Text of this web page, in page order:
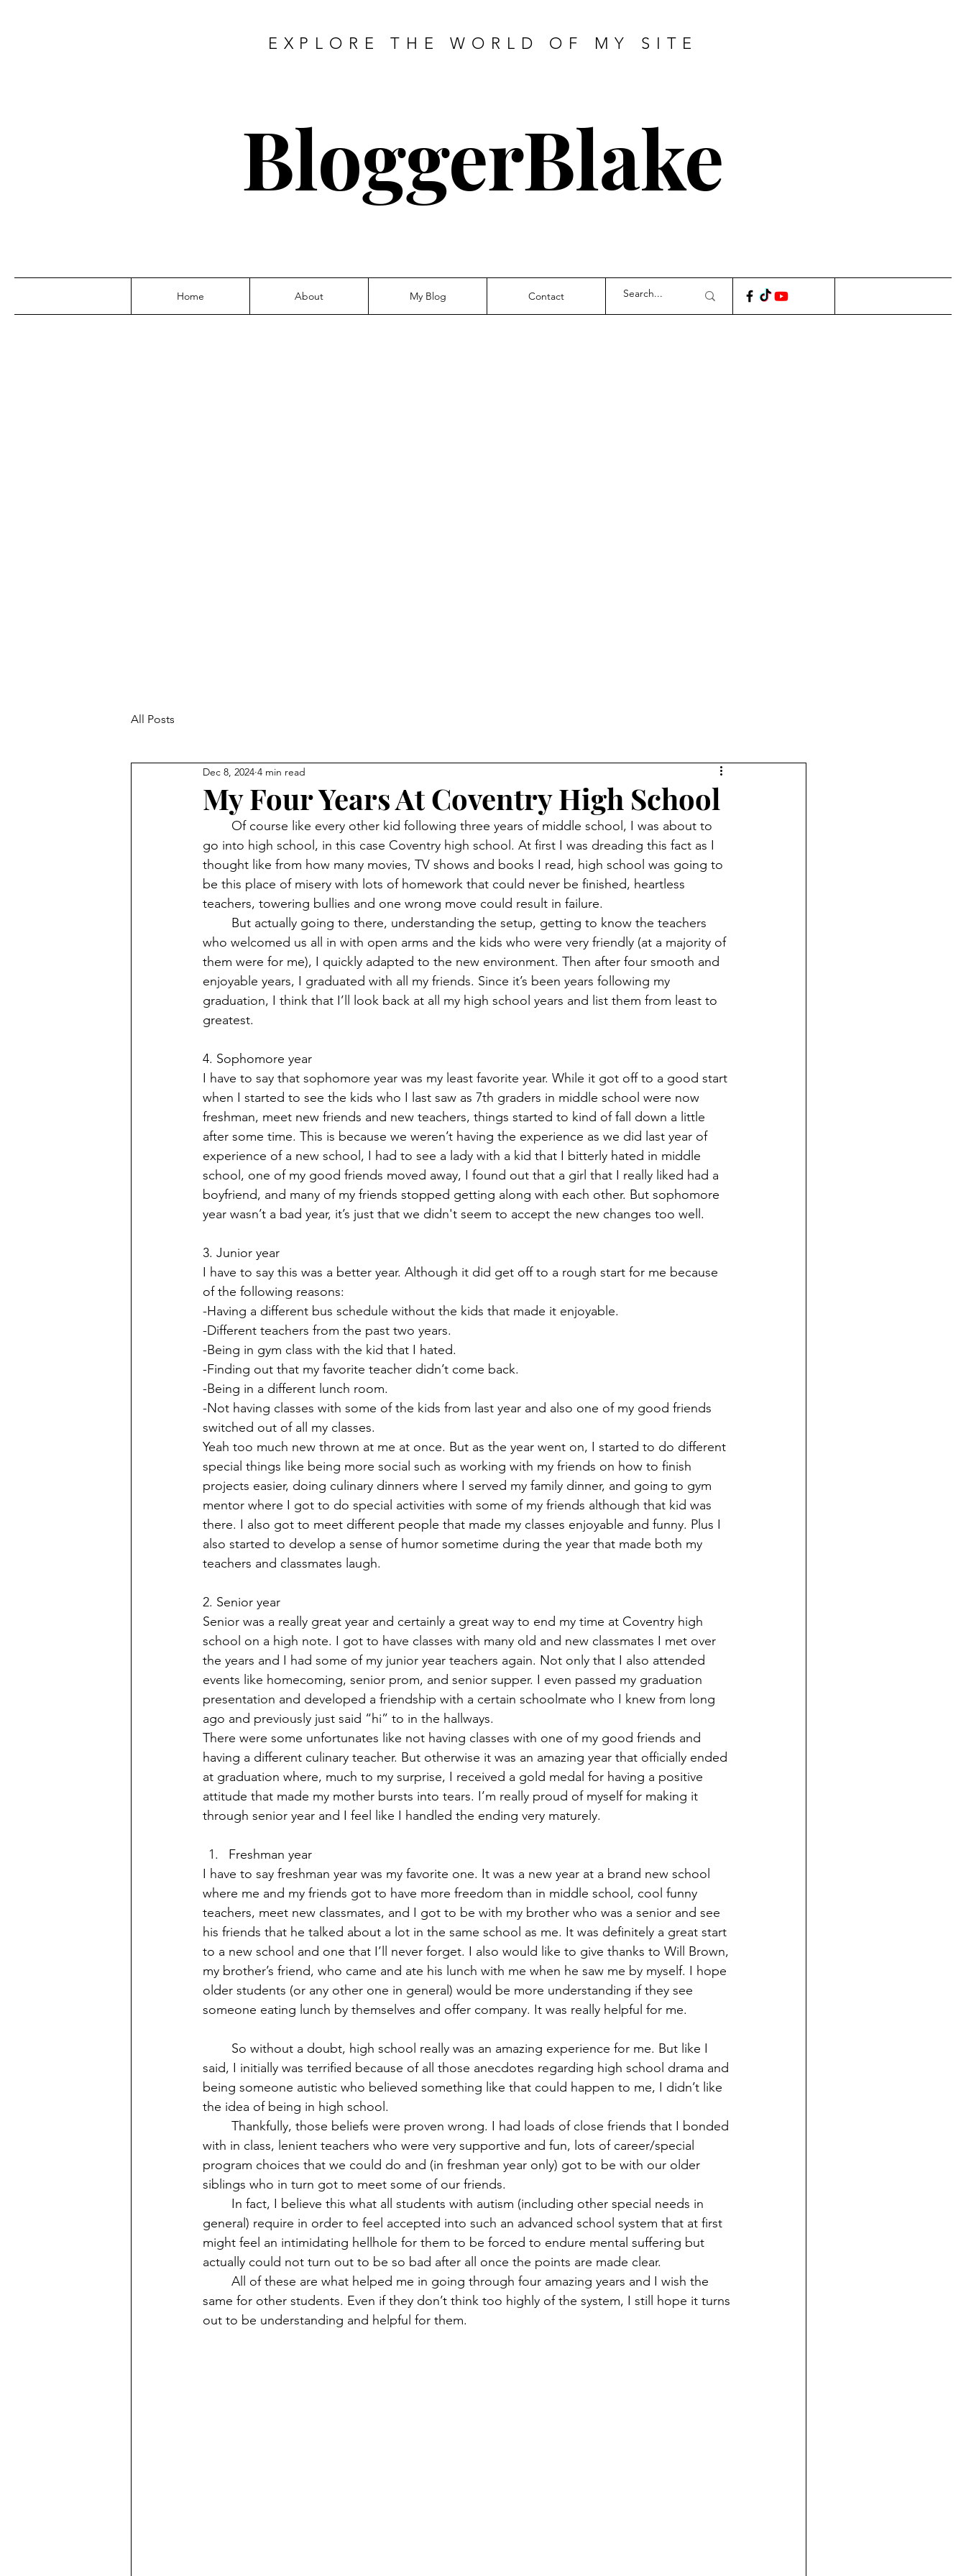
EXPLORE THE WORLD OF MY SITE
BloggerBlake
Home About My Blog Contact
All Posts
My Four Years At Coventry High School
Dec 8, 2024 4 min read
go into high school, in this case Coventry high school. At first I was dreading this fact as I
thought like from how many movies, TV shows and books I read, high school was going to
be this place of misery with lots of homework that could never be finished, heartless
teachers, towering bullies and one wrong move could result in failure.
who welcomed us all in with open arms and the kids who were very friendly (at a majority of
them were for me), I quickly adapted to the new environment. Then after four smooth and
enjoyable years, I graduated with all my friends. Since it’s been years following my
graduation, I think that I’ll look back at all my high school years and list them from least to
greatest.
4. Sophomore year
I have to say that sophomore year was my least favorite year. While it got off to a good start
when I started to see the kids who I last saw as 7th graders in middle school were now
freshman, meet new friends and new teachers, things started to kind of fall down a little
after some time. This is because we weren’t having the experience as we did last year of
experience of a new school, I had to see a lady with a kid that I bitterly hated in middle
school, one of my good friends moved away, I found out that a girl that I really liked had a
boyfriend, and many of my friends stopped getting along with each other. But sophomore
year wasn’t a bad year, it’s just that we didn't seem to accept the new changes too well.
3. Junior year
I have to say this was a better year. Although it did get off to a rough start for me because
of the following reasons:
-Having a different bus schedule without the kids that made it enjoyable.
-Different teachers from the past two years.
-Being in gym class with the kid that I hated.
-Finding out that my favorite teacher didn’t come back.
-Being in a different lunch room.
-Not having classes with some of the kids from last year and also one of my good friends
switched out of all my classes.
Yeah too much new thrown at me at once. But as the year went on, I started to do different
special things like being more social such as working with my friends on how to finish
projects easier, doing culinary dinners where I served my family dinner, and going to gym
mentor where I got to do special activities with some of my friends although that kid was
there. I also got to meet different people that made my classes enjoyable and funny. Plus I
also started to develop a sense of humor sometime during the year that made both my
teachers and classmates laugh.
2. Senior year
Senior was a really great year and certainly a great way to end my time at Coventry high
school on a high note. I got to have classes with many old and new classmates I met over
the years and I had some of my junior year teachers again. Not only that I also attended
events like homecoming, senior prom, and senior supper. I even passed my graduation
presentation and developed a friendship with a certain schoolmate who I knew from long
ago and previously just said “hi” to in the hallways.
There were some unfortunates like not having classes with one of my good friends and
having a different culinary teacher. But otherwise it was an amazing year that officially ended
at graduation where, much to my surprise, I received a gold medal for having a positive
attitude that made my mother bursts into tears. I’m really proud of myself for making it
through senior year and I feel like I handled the ending very maturely.
Freshman year
I have to say freshman year was my favorite one. It was a new year at a brand new school
where me and my friends got to have more freedom than in middle school, cool funny
teachers, meet new classmates, and I got to be with my brother who was a senior and see
his friends that he talked about a lot in the same school as me. It was definitely a great start
to a new school and one that I’ll never forget. I also would like to give thanks to Will Brown,
my brother’s friend, who came and ate his lunch with me when he saw me by myself. I hope
older students (or any other one in general) would be more understanding if they see
someone eating lunch by themselves and offer company. It was really helpful for me.
said, I initially was terrified because of all those anecdotes regarding high school drama and
being someone autistic who believed something like that could happen to me, I didn’t like
the idea of being in high school.
with in class, lenient teachers who were very supportive and fun, lots of career/special
program choices that we could do and (in freshman year only) got to be with our older
siblings who in turn got to meet some of our friends.
general) require in order to feel accepted into such an advanced school system that at first
might feel an intimidating hellhole for them to be forced to endure mental suffering but
actually could not turn out to be so bad after all once the points are made clear.
same for other students. Even if they don’t think too highly of the system, I still hope it turns
out to be understanding and helpful for them.